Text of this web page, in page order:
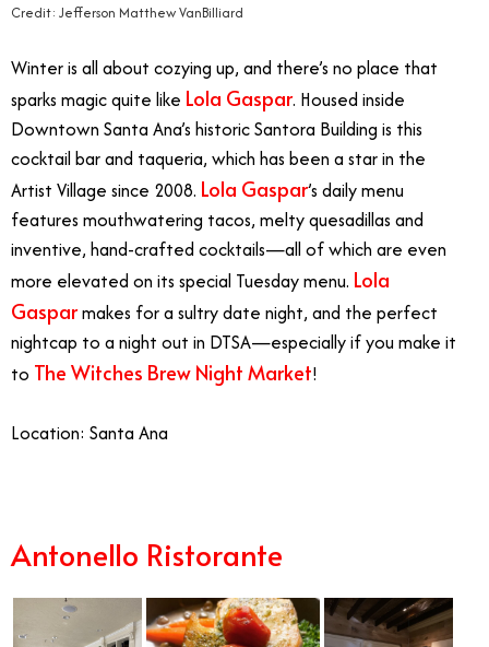
Credit: Jefferson Matthew VanBilliard
Winter is all about cozying up, and there’s no place that
sparks magic quite like Lola Gaspar. Housed inside
Downtown Santa Ana’s historic Santora Building is this
cocktail bar and taqueria, which has been a star in the
Artist Village since 2008. Lola Gaspar’s daily menu
features mouthwatering tacos, melty quesadillas and
inventive, hand-crafted cocktails—all of which are even
more elevated on its special Tuesday menu. Lola
Gasparmakes for a sultry date night, and the perfect
nightcap to a night out in DTSA—especially if you make it
to The Witches Brew Night Market!
Location: Santa Ana
Antonello Ristorante